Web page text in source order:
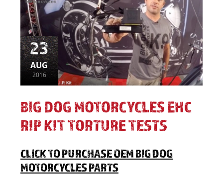
23
AUG
2016
BIG DOG MOTORCYCLES EHC
RIP KIT TORTURE TESTS
CLICK TO PURCHASE OEM BIG DOG
MOTORCYCLES PARTS